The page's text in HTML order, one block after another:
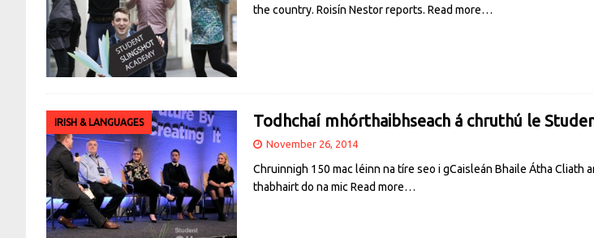
the country. Roisín Nestor reports. Read more…
IRISH & LANGUAGES Todhchaí mhórthaibhseach á chruthú le
November 26, 2014
Chruinnigh 150 mac léinn na tíre seo i gCaisleán Bhaile Átha Cliath
thabhairt do na mic Read more…